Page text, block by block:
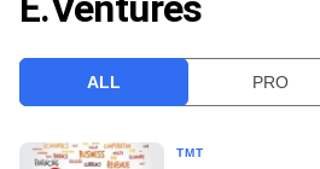
ALL PRO
TMT